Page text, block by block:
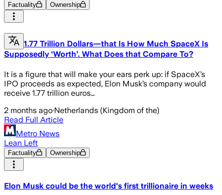
Factuality Ownership
1.77 Trillion Dollars—that Is How Much SpaceX Is
Supposedly ‘Worth’. What Does that Compare To?
It is a figure that will make your ears perk up: if SpaceX’s
IPO proceeds as expected, Elon Musk’s company would
receive 1.77 trillion euros…
2 months ago·Netherlands (Kingdom of the)
Read Full Article
Metro News
Lean Left
Factuality Ownership
Elon Musk could be the world's first trillionaire in weeks